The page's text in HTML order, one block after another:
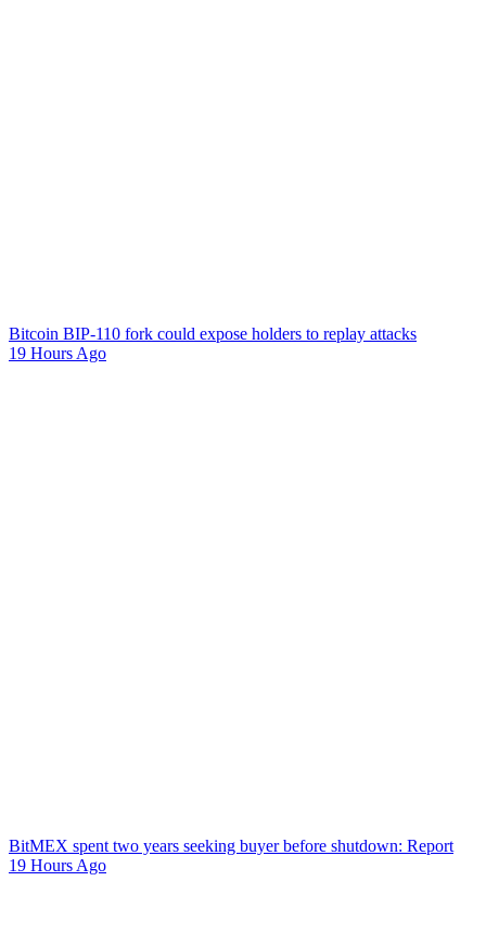
Bitcoin BIP-110 fork could expose holders to replay attacks
19 Hours Ago
BitMEX spent two years seeking buyer before shutdown: Report
19 Hours Ago